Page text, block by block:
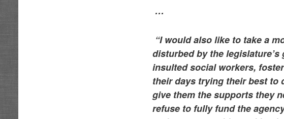
…
“I would also like to take a
disturbed by the
insulted social workers,
their days trying their best to
give them the supports they
refuse to fully fund the